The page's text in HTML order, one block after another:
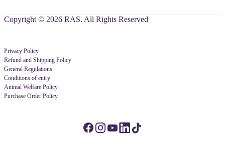
Copyright © 2026 RAS. All Rights Reserved
Privacy Policy
Refund and Shipping Policy
General Regulations
Conditions of entry
Animal Welfare Policy
Purchase Order Policy